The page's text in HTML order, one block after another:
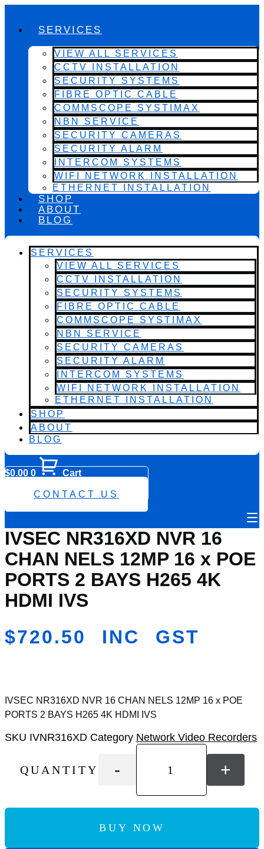
SERVICES
VIEW ALL SERVICES
CCTV INSTALLATION
SECURITY SYSTEMS
FIBRE OPTIC CABLE
COMMSCOPE SYSTIMAX
NBN SERVICE
SECURITY CAMERAS
SECURITY ALARM
INTERCOM SYSTEMS
WIFI NETWORK INSTALLATION
ETHERNET INSTALLATION
SHOP
ABOUT
BLOG
SERVICES
VIEW ALL SERVICES
CCTV INSTALLATION
SECURITY SYSTEMS
FIBRE OPTIC CABLE
COMMSCOPE SYSTIMAX
NBN SERVICE
SECURITY CAMERAS
SECURITY ALARM
INTERCOM SYSTEMS
WIFI NETWORK INSTALLATION
ETHERNET INSTALLATION
SHOP
ABOUT
BLOG
$0.00 0
Cart
CONTACT US
Add
to
Wishlist
IVSEC NR316XD NVR 16
CHAN NELS 12MP 16 x POE
PORTS 2 BAYS H265 4K
HDMI IVS
$720.50 INC GST
IVSEC NR316XD NVR 16 CHAN NELS 12MP 16 x POE
PORTS 2 BAYS H265 4K HDMI IVS
SKU IVNR316XD Category Network Video Recorders
QUANTITY - +
BUY NOW